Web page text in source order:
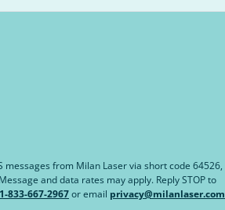
from Milan Laser via short code 64526,
and data rates may apply. Reply STOP to
1-833-667-2967or email privacy@milanlaser.com